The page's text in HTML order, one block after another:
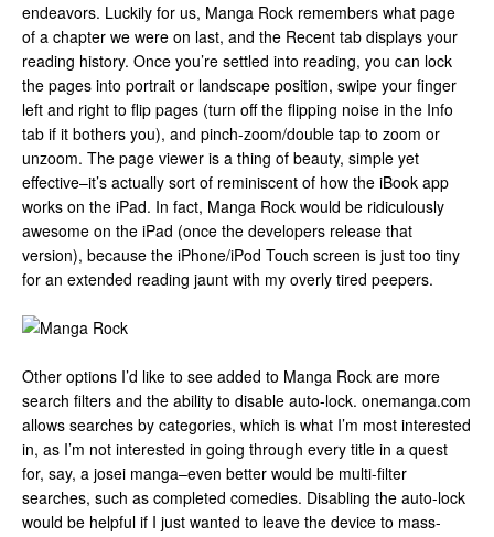
endeavors. Luckily for us, Manga Rock remembers what page
of a chapter we were on last, and the Recent tab displays your
reading history. Once you’re settled into reading, you can lock
the pages into portrait or landscape position, swipe your finger
left and right to flip pages (turn off the flipping noise in the Info
tab if it bothers you), and pinch-zoom/double tap to zoom or
unzoom. The page viewer is a thing of beauty, simple yet
effective–it’s actually sort of reminiscent of how the iBook app
works on the iPad. In fact, Manga Rock would be ridiculously
awesome on the iPad (once the developers release that
version), because the iPhone/iPod Touch screen is just too tiny
for an extended reading jaunt with my overly tired peepers.
Other options I’d like to see added to Manga Rock are more
search filters and the ability to disable auto-lock. onemanga.com
allows searches by categories, which is what I’m most interested
in, as I’m not interested in going through every title in a quest
for, say, a josei manga–even better would be multi-filter
searches, such as completed comedies. Disabling the auto-lock
would be helpful if I just wanted to leave the device to mass-